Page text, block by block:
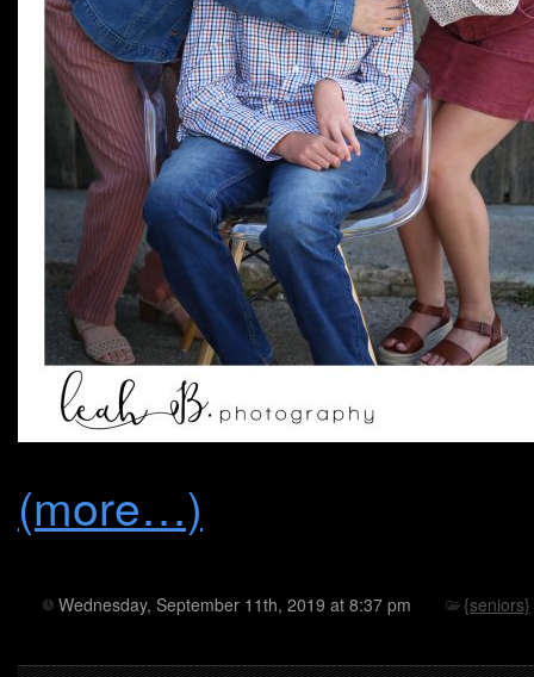
(more…)
Wednesday, September 11th, 2019 at 8:37 pm {seniors}